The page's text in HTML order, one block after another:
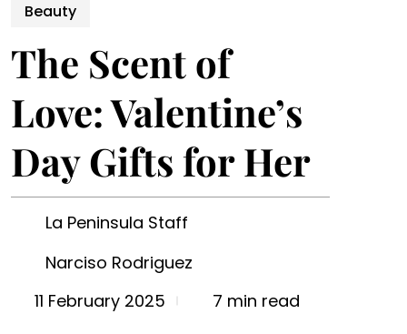
Beauty
The Scent of
Love: Valentine’s
Day Gifts for Her
La Peninsula Staff
Narciso Rodriguez
11 February 2025
7 min read